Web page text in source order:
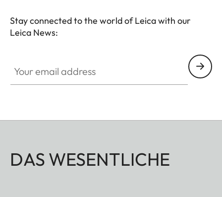
Stay connected to the world of Leica with our
Leica News:
DAS WESENTLICHE